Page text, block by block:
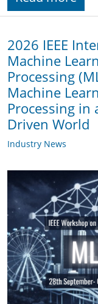
2026 IEEE
Machine
Processing
Machine
Processing in
Driven World
Industry News